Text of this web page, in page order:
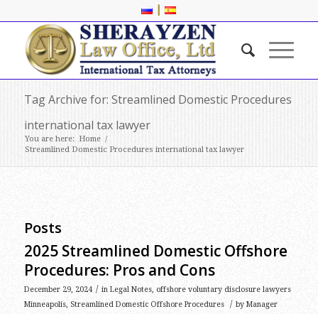
|
Tag Archive for: Streamlined Domestic Procedures
international tax lawyer
You are here: Home /
Streamlined Domestic Procedures international tax lawyer
Posts
2025 Streamlined Domestic Offshore
Procedures: Pros and Cons
December 29, 2024 / in Legal Notes, offshore voluntary disclosure lawyers
Minneapolis, Streamlined Domestic Offshore Procedures / by Manager